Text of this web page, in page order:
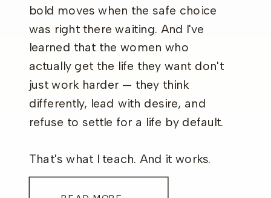
bold moves when the safe choice
was right there waiting. And I've
learned that the women who
actually get the life they want don't
just work harder — they think
differently, lead with desire, and
refuse to settle for a life by default.
That's what I teach. And it works.